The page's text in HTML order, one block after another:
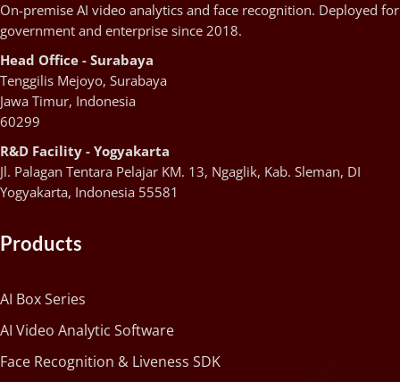
On-premise AI video analytics and face recognition. Deployed for
government and enterprise since 2018.
Head Office - Surabaya
Tenggilis Mejoyo, Surabaya
Jawa Timur, Indonesia
60299
R&D Facility - Yogyakarta
Jl. Palagan Tentara Pelajar KM. 13, Ngaglik, Kab. Sleman, DI
Yogyakarta, Indonesia 55581
Products
AI Box Series
AI Video Analytic Software
Face Recognition & Liveness SDK